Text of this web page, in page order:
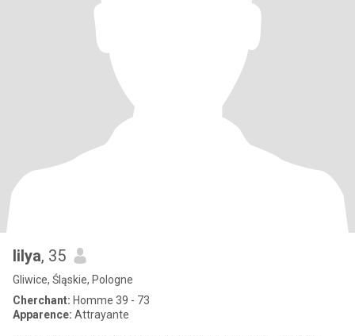
lilya, 35
Gliwice, Śląskie, Pologne
Cherchant: Homme 39 - 73
Apparence: Attrayante